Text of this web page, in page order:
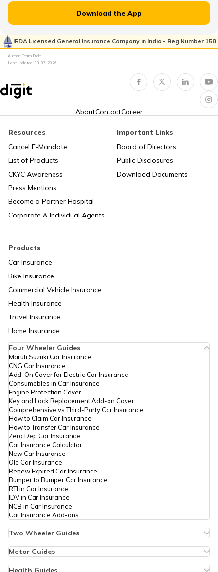
Best 200cc Bikes in India
Upcoming Cruiser Bikes in India
Upcoming Ducati Bikes in India
Best 150-160 cc Bikes
Best 400cc Bikes in India
Best Upcoming TVS Bikes in India
Famous Bikes in India
Best Bikes under 1.5 Lakhs
Upcoming Adventure Tourer Bikes
Best 110cc Bike in India
Best Two Wheelers in India
Best Street Bikes In India
Download the App
IRDA Licensed General Insurance Company in India - Reg Number 158
Author: Team Digit
Last updated: 08-07-2026
AboutContactCareer
Products
Car Insurance
Bike Insurance
Commercial Vehicle Insurance
Health Insurance
Travel Insurance
Home Insurance
Resources
Cancel E-Mandate
List of Products
CKYC Awareness
Press Mentions
Become a Partner Hospital
Corporate & Individual Agents
Important Links
Board of Directors
Public Disclosures
Download Documents
Four Wheeler Guides
Maruti Suzuki Car Insurance
CNG Car Insurance
Add-On Cover for Electric Car Insurance
Consumables in Car Insurance
Engine Protection Cover
Key and Lock Replacement Add-on Cover
Comprehensive vs Third-Party Car Insurance
How to Claim Car Insurance
How to Transfer Car Insurance
Zero Dep Car Insurance
Car Insurance Calculator
New Car Insurance
Old Car Insurance
Renew Expired Car Insurance
Bumper to Bumper Car Insurance
RTI in Car Insurance
IDV in Car Insurance
NCB in Car Insurance
Car Insurance Add-ons
Two Wheeler Guides
Bike Insurance Renewal
Bike Insurance Calculator
Motor Guides
Types of Motor Insurance
Health Guides